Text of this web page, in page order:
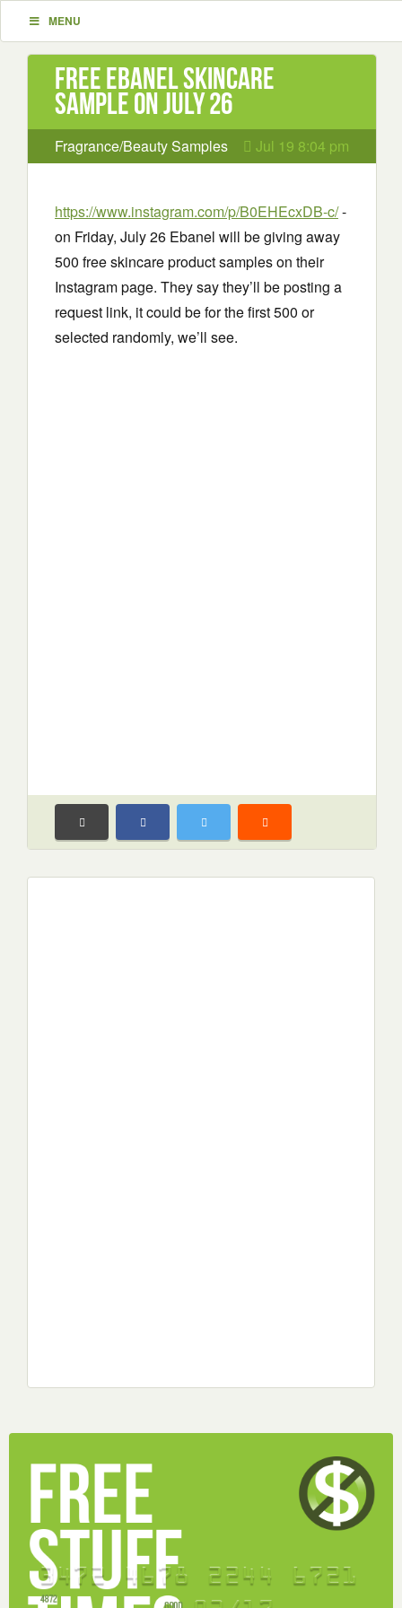
MENU
Free Ebanel Skincare
Sample on July 26
Fragrance/Beauty Samples Jul 19 8:04 pm
https://www.instagram.com/p/B0EHEcxDB-c/-
on Friday, July 26 Ebanel will be giving away
500 free skincare product samples on their
Instagram page. They say they’ll be posting a
request link, it could be for the first 500 or
selected randomly, we’ll see.